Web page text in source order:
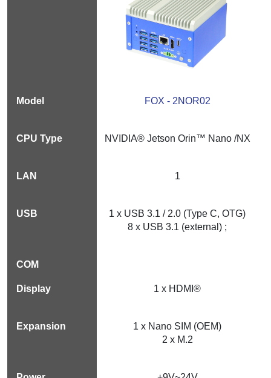
FOX - 2NOR02
NVIDIA® Jetson Orin™ Nano /NX
1
1 x USB 3.1 / 2.0 (Type C, OTG)
8 x USB 3.1 (external) ;
1 x HDMI®
1 x Nano SIM (OEM)
2 x M.2